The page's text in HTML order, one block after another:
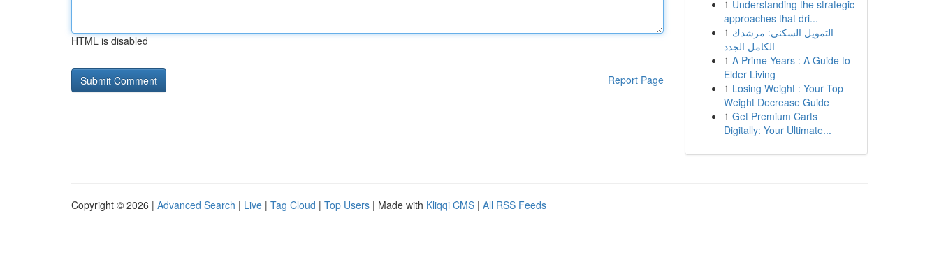
HTML is disabled
Report Page
1 Understanding the strategic
approaches that dri...
1 التمويل السكني: مرشدك
الكامل الجدد
1 A Prime Years : A Guide to
Elder Living
1 Losing Weight : Your Top
Weight Decrease Guide
1 Get Premium Carts
Digitally: Your Ultimate...
Copyright © 2026 | Advanced Search | Live | Tag Cloud | Top Users | Made with Kliqqi CMS | All RSS Feeds